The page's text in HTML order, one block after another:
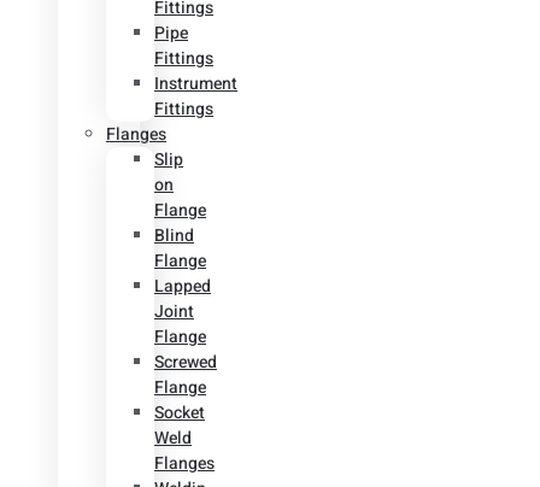
Fittings
Pipe
Fittings
Instrument
Fittings
Flanges
Slip
on
Flange
Blind
Flange
Lapped
Joint
Flange
Screwed
Flange
Socket
Weld
Flanges